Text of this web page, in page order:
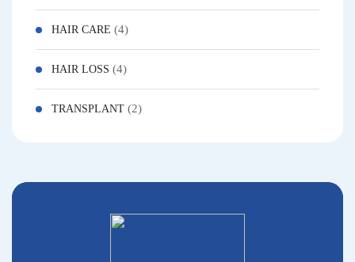
HAIR CARE (4)
HAIR LOSS (4)
TRANSPLANT (2)